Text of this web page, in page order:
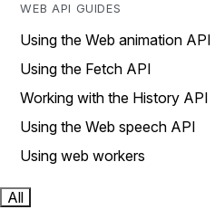
WEB API GUIDES
Using the Web animation API
Using the Fetch API
Working with the History API
Using the Web speech API
Using web workers
All